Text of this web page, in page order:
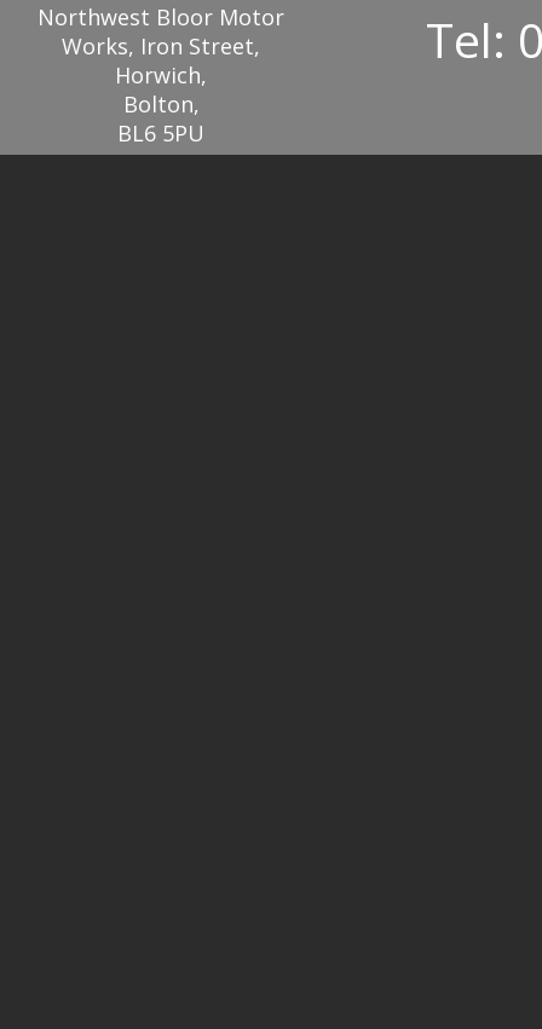
Northwest Bloor Motor
Works, Iron Street,
Horwich,
Bolton,
BL6 5PU
Tel: